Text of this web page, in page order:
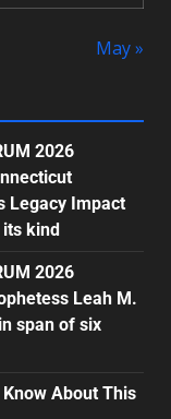
May »
2026
Legacy Impact
kind
2026
Leah M.
span of six
Know About This